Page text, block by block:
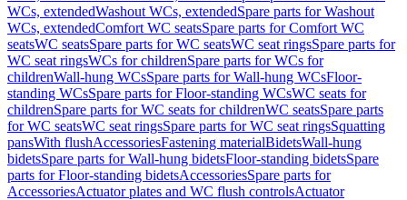
WCs, extendedWashout WCs, extendedSpare parts for Washout
WCs, extendedComfort WC seatsSpare parts for Comfort WC
seatsWC seatsSpare parts for WC seatsWC seat ringsSpare parts for
WC seat ringsWCs for childrenSpare parts for WCs for
childrenWall-hung WCsSpare parts for Wall-hung WCsFloor-
standing WCsSpare parts for Floor-standing WCsWC seats for
childrenSpare parts for WC seats for childrenWC seatsSpare parts
for WC seatsWC seat ringsSpare parts for WC seat ringsSquatting
pansWith flushAccessoriesFastening materialBidetsWall-hung
bidetsSpare parts for Wall-hung bidetsFloor-standing bidetsSpare
parts for Floor-standing bidetsAccessoriesSpare parts for
AccessoriesActuator plates and WC flush controlsActuator